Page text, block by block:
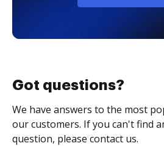
Got questions?
We have answers to the most
our customers. If you can't find
question, please contact us.